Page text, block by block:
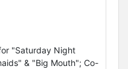
"Saturday Night
& "Big Mouth"; Co-